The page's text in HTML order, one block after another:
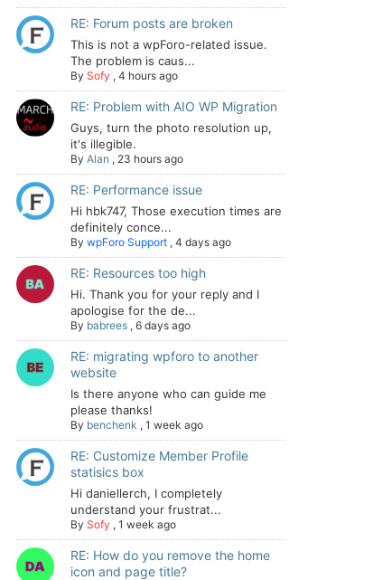
RE: Forum posts are broken
This is not a wpForo-related issue.
The problem is caus...
By Sofy , 4 hours ago
RE: Problem with AIO WP Migration
Guys, turn the photo resolution up,
it's illegible.
By Alan , 23 hours ago
RE: Performance issue
Hi hbk747, Those execution times are
definitely conce...
By wpForo Support , 4 days ago
RE: Resources too high
Hi. Thank you for your reply and I
apologise for the de...
By babrees , 6 days ago
RE: migrating wpforo to another
website
Is there anyone who can guide me
please thanks!
By benchenk , 1 week ago
RE: Customize Member Profile
statisics box
Hi daniellerch, I completely
understand your frustrat...
By Sofy , 1 week ago
RE: How do you remove the home
icon and page title?